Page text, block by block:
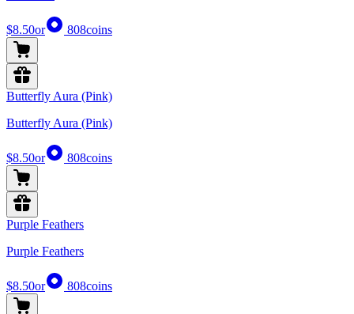
$8.50or 808coins
Butterfly Aura (Pink)
Butterfly Aura (Pink)
$8.50or 808coins
Purple Feathers
Purple Feathers
$8.50or 808coins